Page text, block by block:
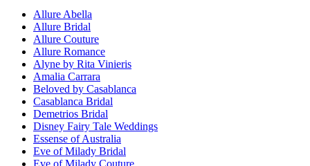
Allure Abella
Allure Bridal
Allure Couture
Allure Romance
Alyne by Rita Vinieris
Amalia Carrara
Beloved by Casablanca
Casablanca Bridal
Demetrios Bridal
Disney Fairy Tale Weddings
Essense of Australia
Eve of Milady Bridal